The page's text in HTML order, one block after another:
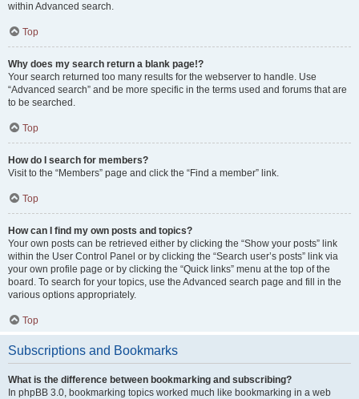
within Advanced search.
Top
Why does my search return a blank page!?
Your search returned too many results for the webserver to handle. Use
“Advanced search” and be more specific in the terms used and forums that are
to be searched.
Top
How do I search for members?
Visit to the “Members” page and click the “Find a member” link.
Top
How can I find my own posts and topics?
Your own posts can be retrieved either by clicking the “Show your posts” link
within the User Control Panel or by clicking the “Search user’s posts” link via
your own profile page or by clicking the “Quick links” menu at the top of the
board. To search for your topics, use the Advanced search page and fill in the
various options appropriately.
Top
Subscriptions and Bookmarks
What is the difference between bookmarking and subscribing?
In phpBB 3.0, bookmarking topics worked much like bookmarking in a web